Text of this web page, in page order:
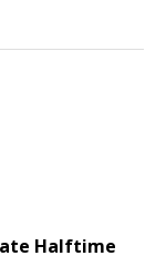
Halftime